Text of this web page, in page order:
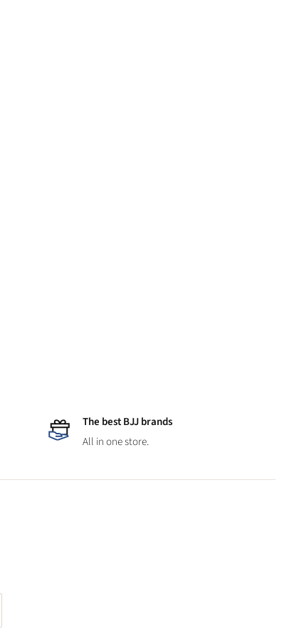
The best BJJ brands
All in one store.